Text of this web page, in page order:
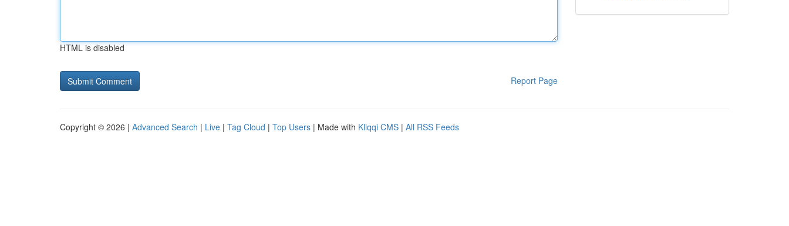
HTML is disabled
Report Page
Copyright © 2026 | Advanced Search | Live | Tag Cloud | Top Users | Made with Kliqqi CMS | All RSS Feeds